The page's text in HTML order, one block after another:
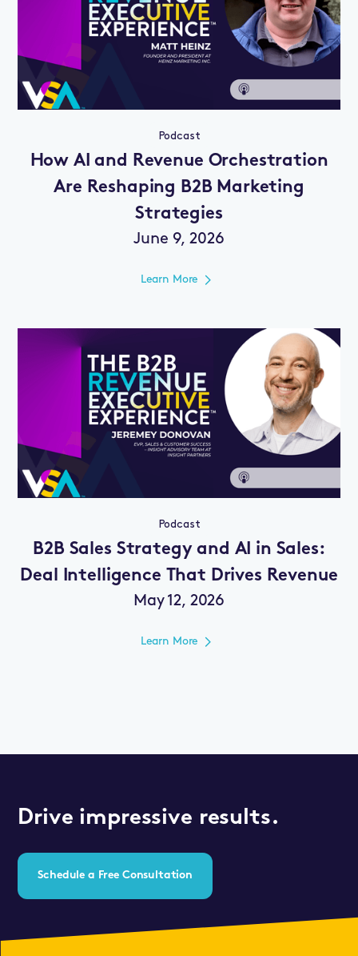
Podcast
How AI and Revenue Orchestration
Are Reshaping B2B Marketing
Strategies
June 9, 2026
Learn More
Podcast
B2B Sales Strategy and AI in Sales:
Deal Intelligence That Drives Revenue
May 12, 2026
Learn More
Drive impressive results.
Schedule a Free Consultation